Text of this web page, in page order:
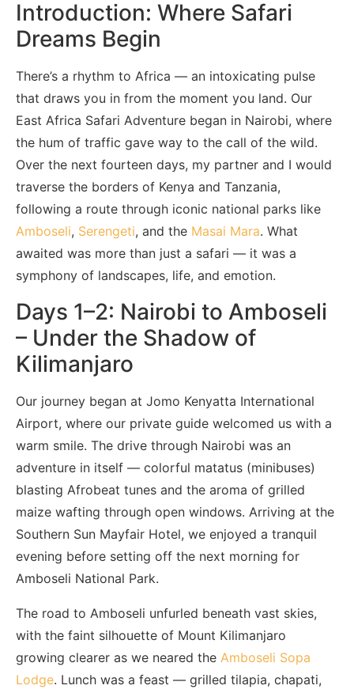
Introduction: Where Safari
Dreams Begin
There’s a rhythm to Africa — an intoxicating pulse
that draws you in from the moment you land. Our
East Africa Safari Adventure began in Nairobi, where
the hum of traffic gave way to the call of the wild.
Over the next fourteen days, my partner and I would
traverse the borders of Kenya and Tanzania,
following a route through iconic national parks like
Amboseli, Serengeti, and the Masai Mara. What
awaited was more than just a safari — it was a
symphony of landscapes, life, and emotion.
Days 1–2: Nairobi to Amboseli
– Under the Shadow of
Kilimanjaro
Our journey began at Jomo Kenyatta International
Airport, where our private guide welcomed us with a
warm smile. The drive through Nairobi was an
adventure in itself — colorful matatus (minibuses)
blasting Afrobeat tunes and the aroma of grilled
maize wafting through open windows. Arriving at the
Southern Sun Mayfair Hotel, we enjoyed a tranquil
evening before setting off the next morning for
Amboseli National Park.
The road to Amboseli unfurled beneath vast skies,
with the faint silhouette of Mount Kilimanjaro
growing clearer as we neared the Amboseli Sopa
Lodge. Lunch was a feast — grilled tilapia, chapati,